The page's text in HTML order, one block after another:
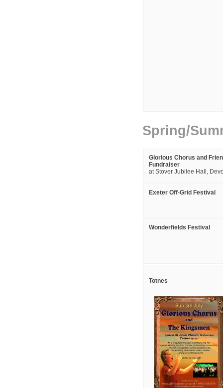
Spring/
Glorious Chorus and
Fundraiser
at Stover Jubilee Hall,
Exeter Off-Grid Festival
Wonderfields Festival
Totnes